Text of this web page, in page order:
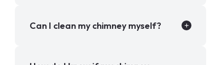
Can I clean my chimney myself?